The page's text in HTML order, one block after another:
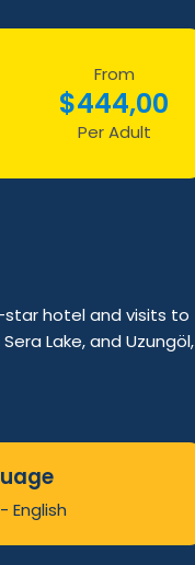
From
$444,00
Per Adult
hotel and visits to
Lake, and Uzungöl,
English